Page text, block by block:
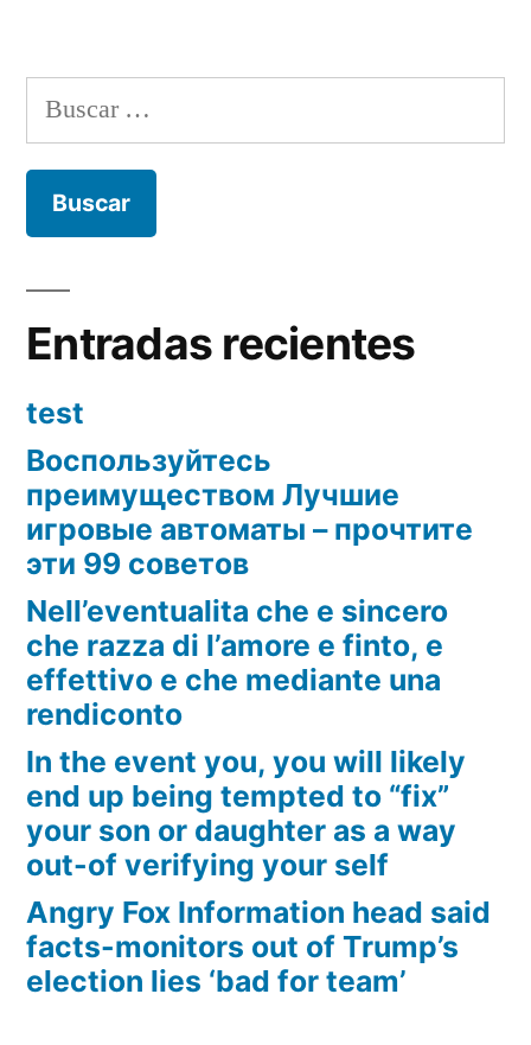
cargo
como
Buscar:
Entradas recientes
test
Воспользуйтесь
преимуществом Лучшие
игровые автоматы – прочтите
эти 99 советов
Nell’eventualita che e sincero
che razza di l’amore e finto, e
effettivo e che mediante una
rendiconto
In the event you, you will likely
end up being tempted to “fix”
your son or daughter as a way
out-of verifying your self
Angry Fox Information head said
facts-monitors out of Trump’s
election lies ‘bad for team’